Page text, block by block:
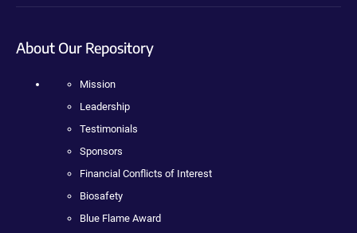
About Our Repository
Mission
Leadership
Testimonials
Sponsors
Financial Conflicts of Interest
Biosafety
Blue Flame Award